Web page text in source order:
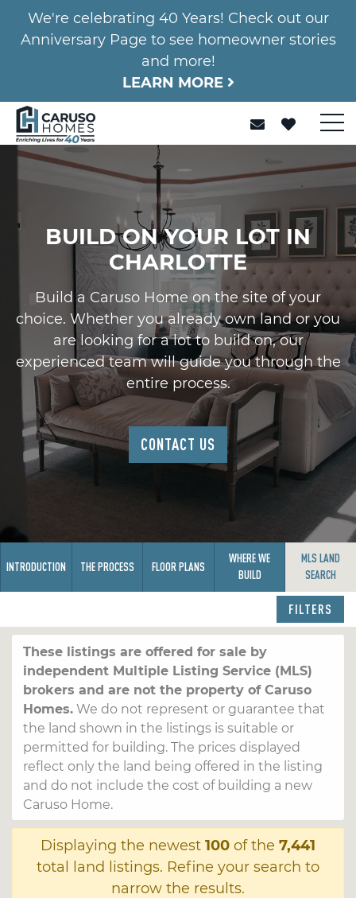
We're celebrating 40 Years! Check out our
Anniversary Page to see homeowner stories
and more!
LEARN MORE
BUILD ON YOUR LOT IN
CHARLOTTE
Build a Caruso Home on the site of your
choice. Whether you already own land or you
are looking for a lot to build on, our
experienced team will guide you through the
entire process.
CONTACT US
INTRODUCTION THE PROCESS FLOOR PLANS
WHERE WE
BUILD
MLS LAND
SEARCH
FILTERS
These listings are offered for sale by
independent Multiple Listing Service (MLS)
brokers and are not the property of Caruso
Homes.We do not represent or guarantee that
the land shown in the listings is suitable or
permitted for building. The prices displayed
reflect only the land being offered in the listing
and do not include the cost of building a new
Caruso Home.
Displaying the newest 100 of the 7,441
total land listings. Refine your search to
narrow the results.